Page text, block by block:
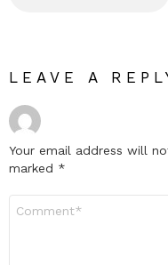
LEAVE A
Your email address will
marked *